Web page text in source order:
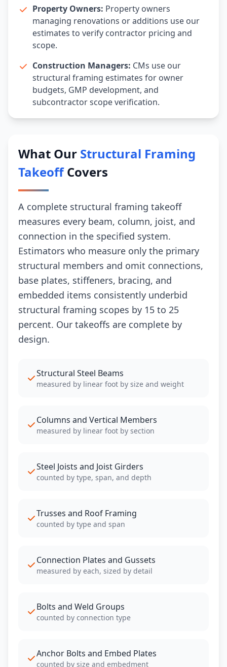
Property Owners: Property owners
managing renovations or additions use our
estimates to verify contractor pricing and
scope.
Construction Managers: CMs use our
structural framing estimates for owner
budgets, GMP development, and
subcontractor scope verification.
What Our Structural Framing
TakeoffCovers
A complete structural framing takeoff
measures every beam, column, joist, and
connection in the specified system.
Estimators who measure only the primary
structural members and omit connections,
base plates, stiffeners, bracing, and
embedded items consistently underbid
structural framing scopes by 15 to 25
percent. Our takeoffs are complete by
design.
Structural Steel Beams
measured by linear foot by size and weight
Columns and Vertical Members
measured by linear foot by section
Steel Joists and Joist Girders
counted by type, span, and depth
Trusses and Roof Framing
counted by type and span
Connection Plates and Gussets
measured by each, sized by detail
Bolts and Weld Groups
counted by connection type
Anchor Bolts and Embed Plates
counted by size and embedment